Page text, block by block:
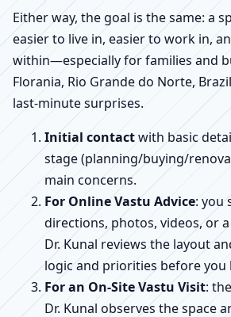
Either way, the goal is the same: a
easier to live in, easier to work in,
within—especially for families and
Florania, Rio Grande do Norte,
last-minute surprises.
Initial contactwith basic
stage (planning/buying/
main concerns.
For Online Vastu Advice: you
directions, photos, videos, or
Dr. Kunal reviews the layout
logic and priorities before you
For an On-Site Vastu Visit:
Dr. Kunal observes the space